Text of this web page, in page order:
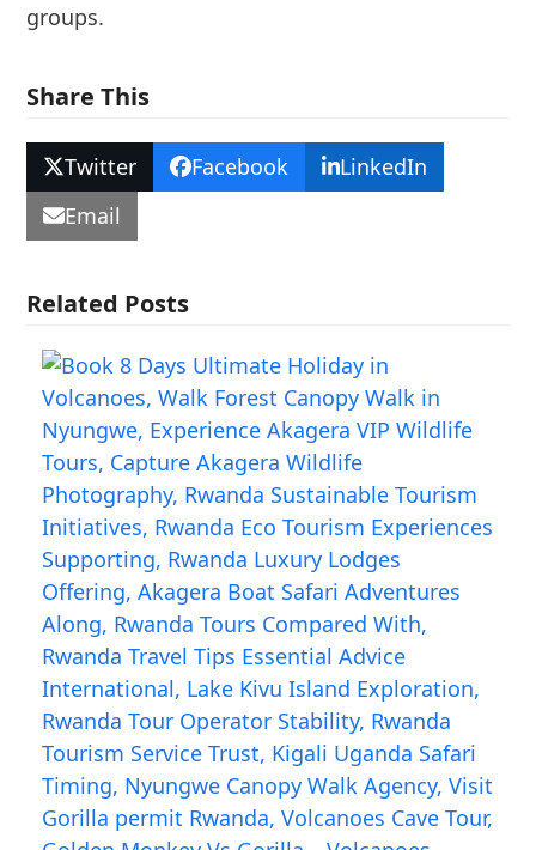
groups.
Share This
Twitter Facebook
LinkedIn
Email
Related Posts